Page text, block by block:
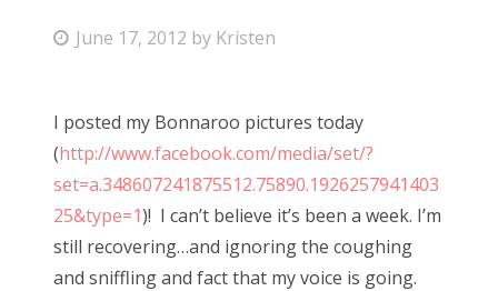
P
t
e
d
o
n
June 17, 2012 by Kristen
I posted my Bonnaroo pictures today
(http://www.facebook.com/media/set/?
set=a.348607241875512.75890.1926257941403
25&type=1)! I can’t believe it’s been a week. I’m
still recovering…and ignoring the coughing
and sniffling and fact that my voice is going.